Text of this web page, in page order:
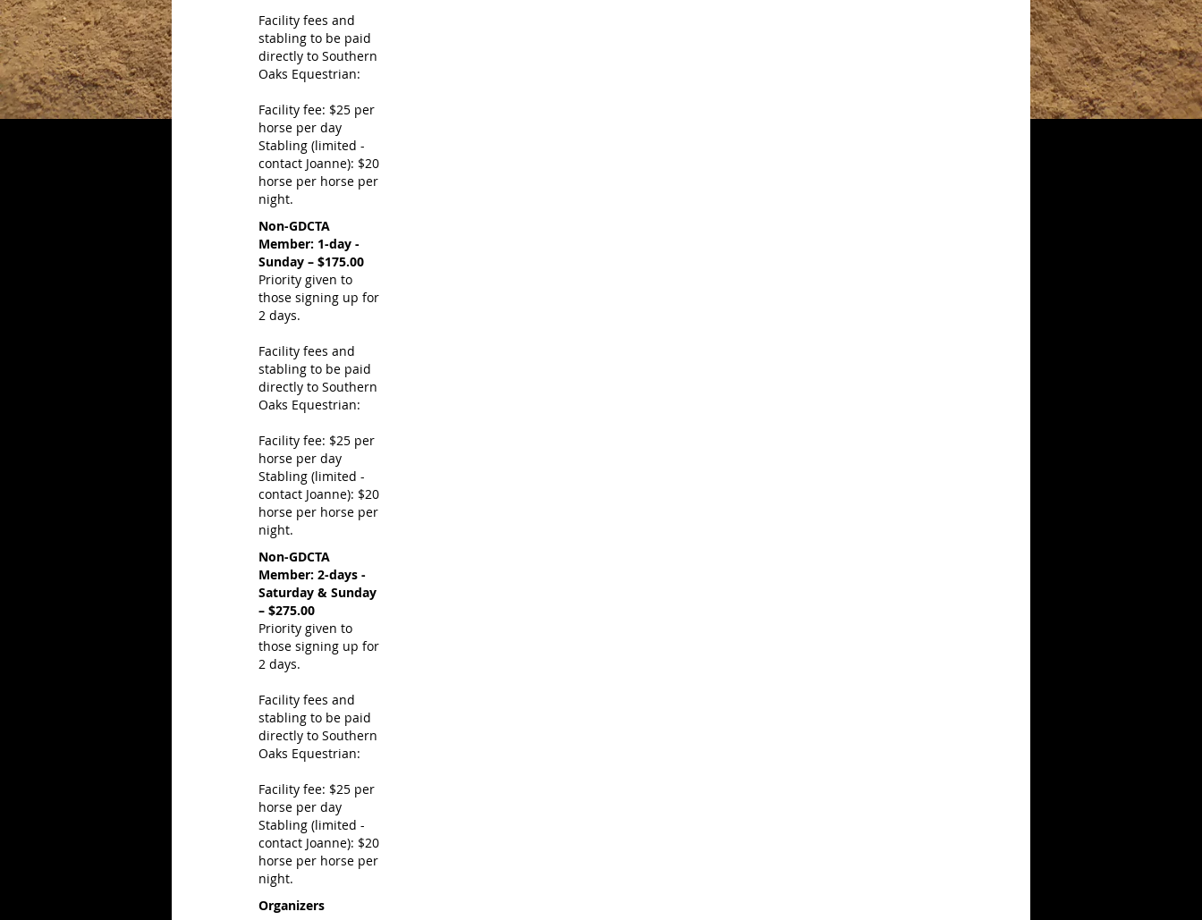
Facility fees and
stabling to be paid
directly to Southern
Oaks Equestrian:
Facility fee: $25 per
horse per day
Stabling (limited -
contact Joanne): $20
horse per horse per
night.
Non-GDCTA
Member: 1-day -
Sunday – $175.00
Priority given to
those signing up for
2 days.
Facility fees and
stabling to be paid
directly to Southern
Oaks Equestrian:
Facility fee: $25 per
horse per day
Stabling (limited -
contact Joanne): $20
horse per horse per
night.
Non-GDCTA
Member: 2-days -
Saturday & Sunday
– $275.00
Priority given to
those signing up for
2 days.
Facility fees and
stabling to be paid
directly to Southern
Oaks Equestrian:
Facility fee: $25 per
horse per day
Stabling (limited -
contact Joanne): $20
horse per horse per
night.
Organizers